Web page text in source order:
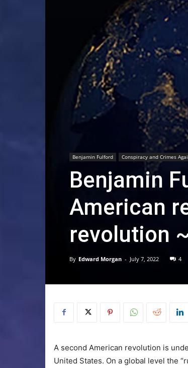
Benjamin Fulford Conspiracy and Crimes
Benjamin
American
revolution
By Edward Morgan - July 7, 2022 4
A second American revolution is
United States. On a global level the